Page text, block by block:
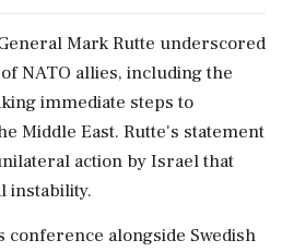
Mark Rutte underscored
NATO allies, including the
immediate steps to
Middle East. Rutte's statement
action by Israel that
instability.
conference alongside Swedish